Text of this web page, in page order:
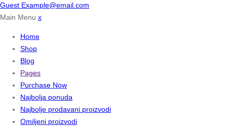
Guest Example@email.com
Main Menu x
Home
Shop
Blog
Pages
Purchase Now
Najbolja ponuda
Najbolje prodavani proizvodi
Omiljeni proizvodi